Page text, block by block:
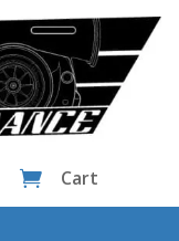
 Cart